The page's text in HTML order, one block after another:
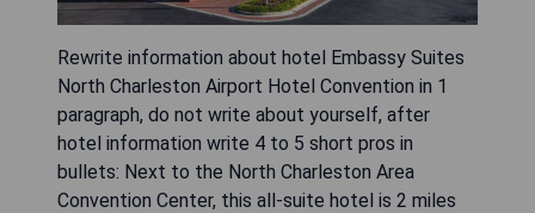
Rewrite information about hotel Embassy Suites
North Charleston Airport Hotel Convention in 1
paragraph, do not write about yourself, after
hotel information write 4 to 5 short pros in
bullets: Next to the North Charleston Area
Convention Center, this all-suite hotel is 2 miles